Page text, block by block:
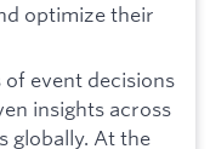
optimize their
event decisions
insights across
globally. At the